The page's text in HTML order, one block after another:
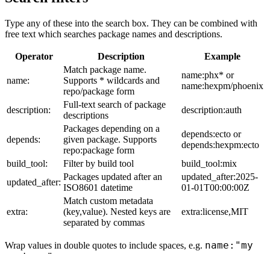
Type any of these into the search box. They can be combined with
free text which searches package names and descriptions.
Operator Description Example
name:
Match package name.
Supports * wildcards and
repo/package form
name:phx* or
name:hexpm/phoenix
description:
Full-text search of package
descriptions
description:auth
depends:
Packages depending on a
given package. Supports
repo:package form
depends:ecto or
depends:hexpm:ecto
build_tool:
Filter by build tool
build_tool:mix
updated_after:
Packages updated after an
ISO8601 datetime
updated_after:2025-
01-01T00:00:00Z
extra:
Match custom metadata
(key,value). Nested keys are
separated by commas
extra:license,MIT
Wrap values in double quotes to include spaces, e.g. name:"my